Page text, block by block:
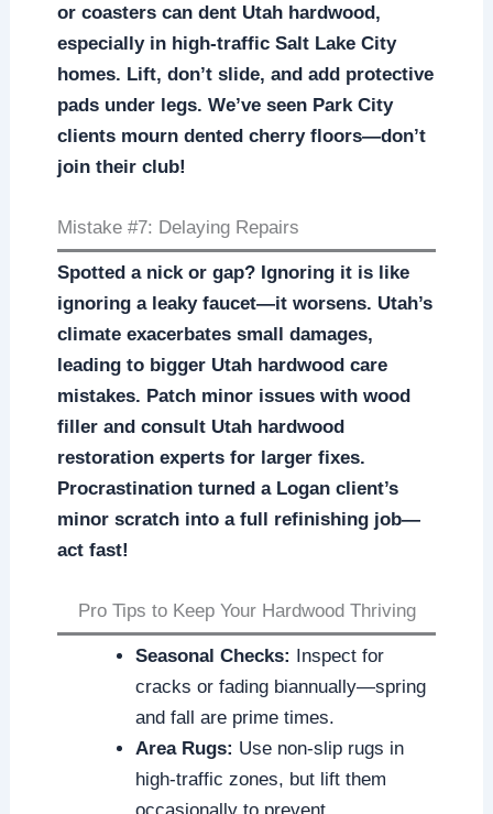
or coasters can dent Utah hardwood,
especially in high-traffic Salt Lake City
homes. Lift, don’t slide, and add protective
pads under legs. We’ve seen Park City
clients mourn dented cherry floors—don’t
join their club!
Mistake #7: Delaying Repairs
Spotted a nick or gap? Ignoring it is like
ignoring a leaky faucet—it worsens. Utah’s
climate exacerbates small damages,
leading to bigger Utah hardwood care
mistakes. Patch minor issues with wood
filler and consult Utah hardwood
restoration experts for larger fixes.
Procrastination turned a Logan client’s
minor scratch into a full refinishing job—
act fast!
Pro Tips to Keep Your Hardwood Thriving
Seasonal Checks: Inspect for
cracks or fading biannually—spring
and fall are prime times.
Area Rugs: Use non-slip rugs in
high-traffic zones, but lift them